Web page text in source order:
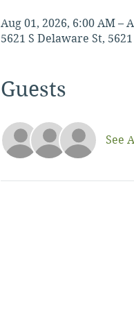
Aug 01, 2026, 6:00 AM –
5621 S Delaware St,
Guests
See